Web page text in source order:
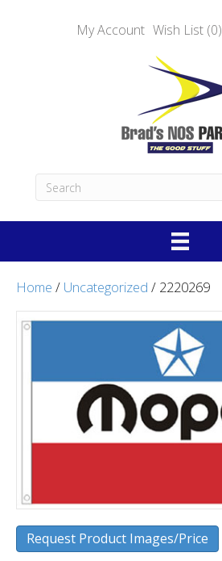
My Account Wish List (0)
Home / Uncategorized / 2220269
Request Product Images/Price